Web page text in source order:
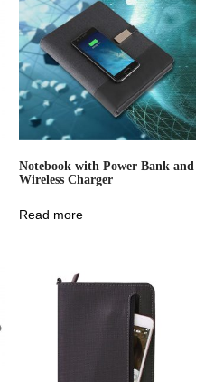
Notebook with Power Bank and
Wireless Charger
Read more